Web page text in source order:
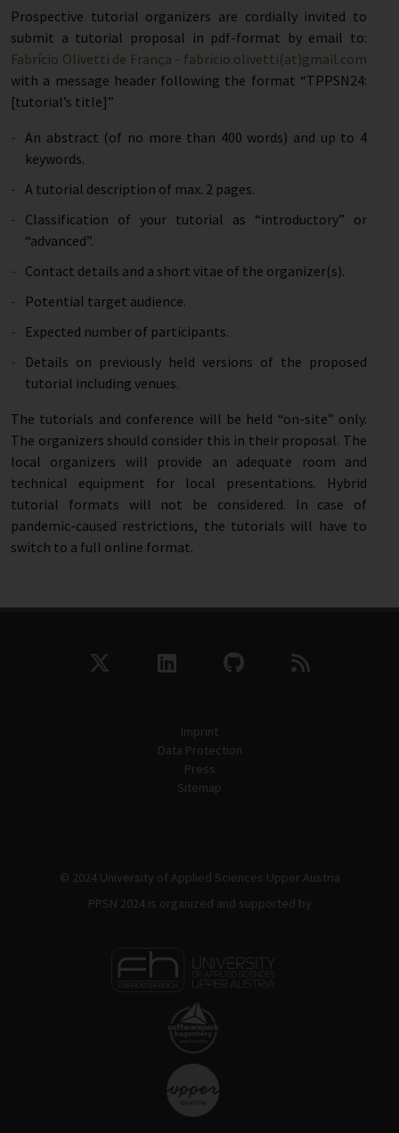
Prospective tutorial organizers are cordially invited to
submit a tutorial proposal in pdf-format by email to:
Fabrício Olivetti de França - fabricio.olivetti(at)gmail.com
with a message header following the format “TPPSN24:
[tutorial’s title]”
An abstract (of no more than 400 words) and up to 4
keywords.
A tutorial description of max. 2 pages.
Classification of your tutorial as “introductory” or
“advanced”.
Contact details and a short vitae of the organizer(s).
Potential target audience.
Expected number of participants.
Details on previously held versions of the proposed
tutorial including venues.
The tutorials and conference will be held “on-site” only.
The organizers should consider this in their proposal. The
local organizers will provide an adequate room and
technical equipment for local presentations. Hybrid
tutorial formats will not be considered. In case of
pandemic-caused restrictions, the tutorials will have to
switch to a full online format.
Imprint
Data Protection
Press
Sitemap
© 2024 University of Applied Sciences Upper Austria
PPSN 2024 is organized and supported by